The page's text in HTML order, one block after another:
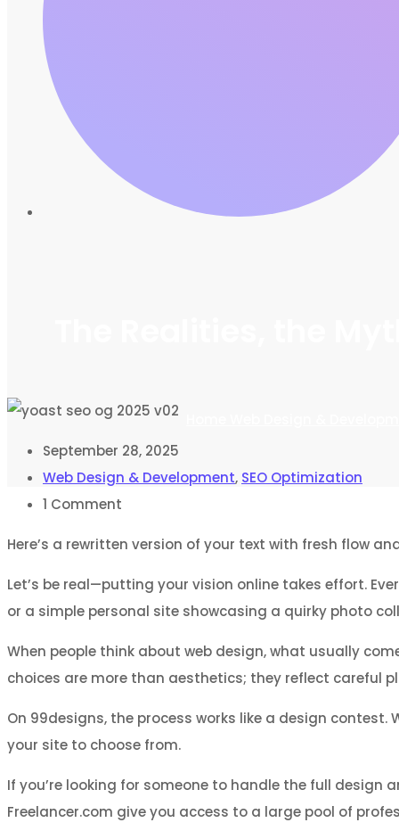
September 28, 2025
Web Design & Development, SEO Optimization
1 Comment
Here’s a rewritten version of your text with fresh flow
Let’s be real—putting your vision online takes effort.
or a simple personal site showcasing a quirky photo
When people think about web design, what usually
choices are more than aesthetics; they reflect careful
On 99designs, the process works like a design
your site to choose from.
If you’re looking for someone to handle the full design
Freelancer.com give you access to a large pool of